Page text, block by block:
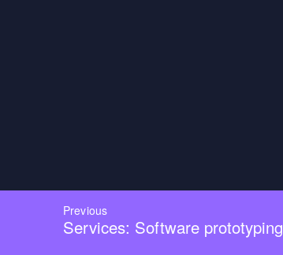
Previous
Services: Software prototyping